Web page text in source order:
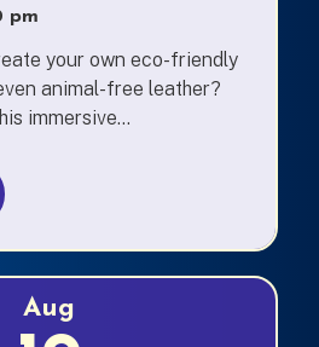
pm
your own eco-friendly
animal-free leather?
immersive...
Aug